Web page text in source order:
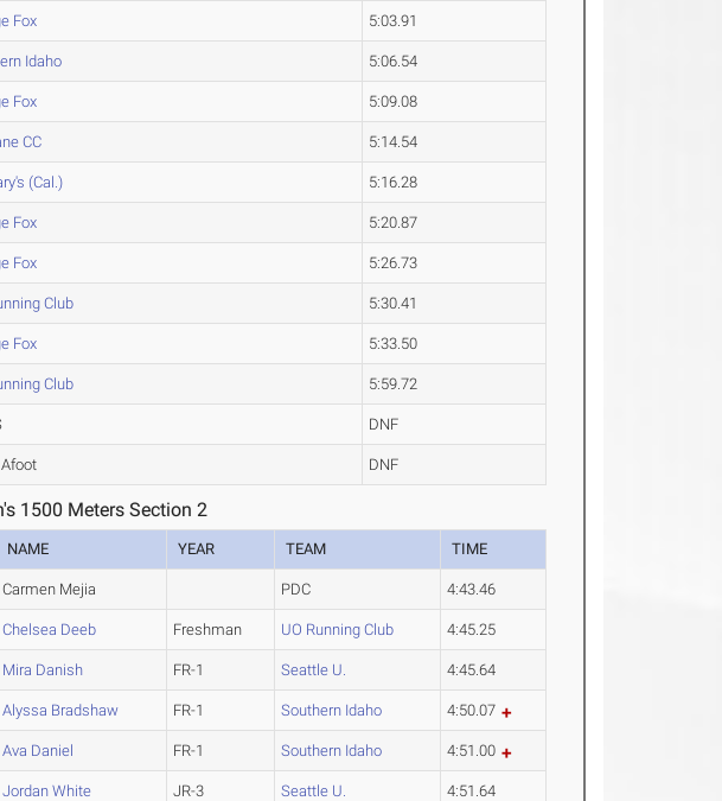
Fox 5:03.91
Idaho 5:06.54
Fox 5:09.08
CC 5:14.54
(Cal.) 5:16.28
Fox 5:20.87
Fox 5:26.73
Club 5:30.41
Fox 5:33.50
Club 5:59.72
DNF
DNF
1500 Meters Section 2
NAME YEAR TEAM TIME
Carmen Mejia PDC 4:43.46
Chelsea Deeb Freshman UO Running Club 4:45.25
Mira Danish FR-1 Seattle U. 4:45.64
Alyssa Bradshaw FR-1 Southern Idaho 4:50.07
Ava Daniel FR-1 Southern Idaho 4:51.00
Jordan White JR-3 Seattle U. 4:51.64